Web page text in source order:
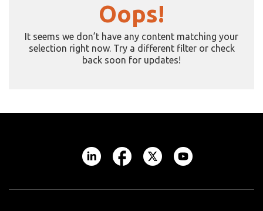
Oops!
It seems we don’t have any content matching your
selection right now. Try a different filter or check
back soon for updates!